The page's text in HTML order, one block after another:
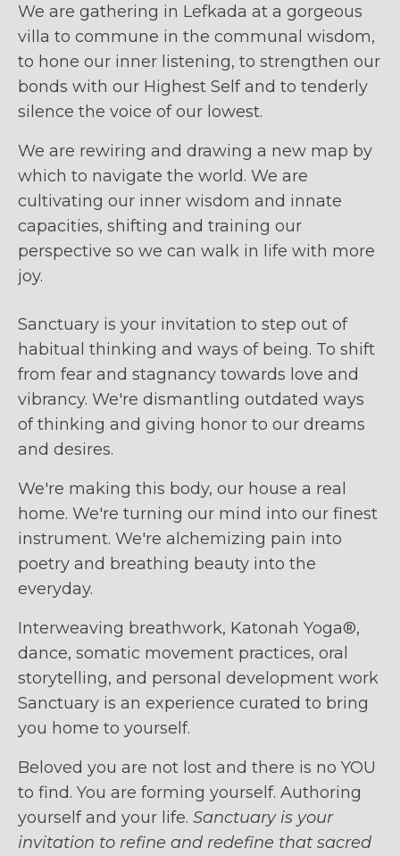
We are gathering in Lefkada at a gorgeous
villa to commune in the communal wisdom,
to hone our inner listening, to strengthen our
bonds with our Highest Self and to tenderly
silence the voice of our lowest.
We are rewiring and drawing a new map by
which to navigate the world. We are
cultivating our inner wisdom and innate
capacities, shifting and training our
perspective so we can walk in life with more
joy.
Sanctuary is your invitation to step out of
habitual thinking and ways of being. To shift
from fear and stagnancy towards love and
vibrancy. We're dismantling outdated ways
of thinking and giving honor to our dreams
and desires.
We're making this body, our house a real
home. We're turning our mind into our finest
instrument. We're alchemizing pain into
poetry and breathing beauty into the
everyday.
Interweaving breathwork, Katonah Yoga®,
dance, somatic movement practices, oral
storytelling, and personal development work
Sanctuary is an experience curated to bring
you home to yourself.
Beloved you are not lost and there is no YOU
to find. You are forming yourself. Authoring
yourself and your life. Sanctuary is your
invitation to refine and redefine that sacred